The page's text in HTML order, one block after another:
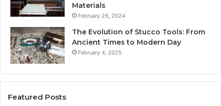
Materials
February 26, 2024
The Evolution of Stucco Tools: From
Ancient Times to Modern Day
February 4, 2025
Featured Posts